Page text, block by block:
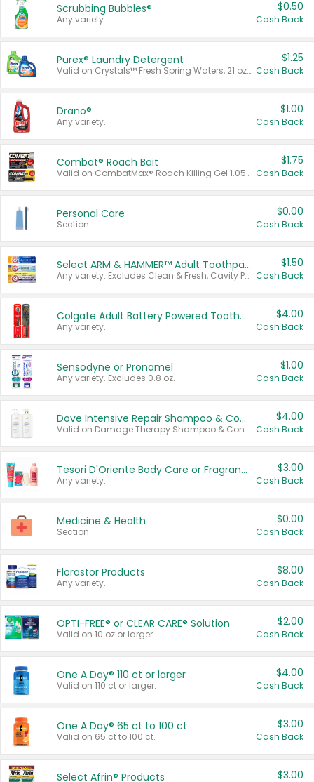
Scrubbing Bubbles®
Any variety.
$0.50
Cash Back
Purex® Laundry Detergent
Valid on Crystals™ Fresh Spring Waters, 21 oz and Liquid Laundry Detergent, Mountain Breeze 33 Loads 50 oz, Mountain Breeze 95 oz, Natural Linen 83 Loads 150 oz, Oxi 43.5 oz, Oxi 128 oz and Ultra Liquid Laundry Detergent, Advanced Oxi with Odor Fighter 6 × 40 oz, Fresh Mountain Breeze, 2 × 170 oz, Mountain Breeze 6 × 40 oz.
$1.25
Cash Back
Drano®
Any variety.
$1.00
Cash Back
Combat® Roach Bait
Valid on CombatMax® Roach Killing Gel 1.05 oz or Combat® Small and Large Roach Baits 12 ct.
$1.75
Cash Back
Personal Care
Section
$0.00
Cash Back
Select ARM & HAMMER™ Adult Toothpastes
Any variety. Excludes Clean & Fresh, Cavity Protection, and trial and travel sizes.
$1.50
Cash Back
Colgate Adult Battery Powered Toothbrushes
Any variety.
$4.00
Cash Back
Sensodyne or Pronamel
Any variety. Excludes 0.8 oz.
$1.00
Cash Back
Dove Intensive Repair Shampoo & Conditioner Set
Valid on Damage Therapy Shampoo & Conditioner Set 33.8 oz bottles.
$4.00
Cash Back
Tesori D'Oriente Body Care or Fragrance
Any variety.
$3.00
Cash Back
Medicine & Health
Section
$0.00
Cash Back
Florastor Products
Any variety.
$8.00
Cash Back
OPTI-FREE® or CLEAR CARE® Solution
Valid on 10 oz or larger.
$2.00
Cash Back
One A Day® 110 ct or larger
Valid on 110 ct or larger.
$4.00
Cash Back
One A Day® 65 ct to 100 ct
Valid on 65 ct to 100 ct.
$3.00
Cash Back
Select Afrin® Products $3.00